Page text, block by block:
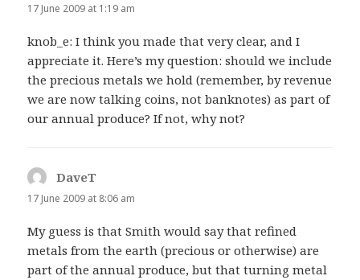
17 June 2009 at 1:19 am
knob_e: I think you made that very clear, and I
appreciate it. Here’s my question: should we include
the precious metals we hold (remember, by revenue
we are now talking coins, not banknotes) as part of
our annual produce? If not, why not?
DaveT
17 June 2009 at 8:06 am
My guess is that Smith would say that refined
metals from the earth (precious or otherwise) are
part of the annual produce, but that turning metal